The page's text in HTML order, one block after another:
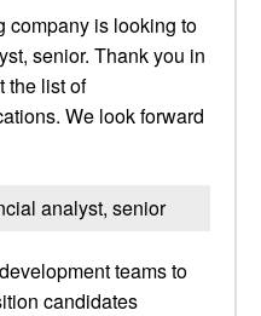
company is looking to
senior. Thank you in
the list of
We look forward
analyst, senior
teams to
candidates